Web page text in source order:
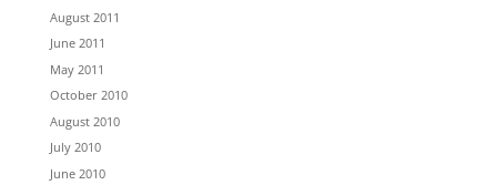
August 2011
June 2011
May 2011
October 2010
August 2010
July 2010
June 2010